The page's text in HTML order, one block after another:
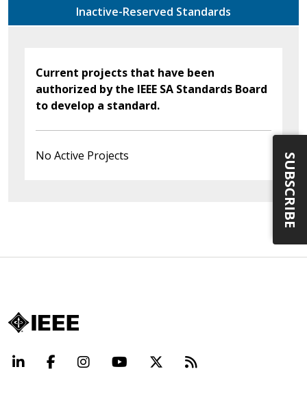
Inactive-Reserved Standards
Current projects that have been
authorized by the IEEE SA Standards Board
to develop a standard.
No Active Projects
LinkedInFacebookInstagramYouTube Beyond
SUBSCRIBE